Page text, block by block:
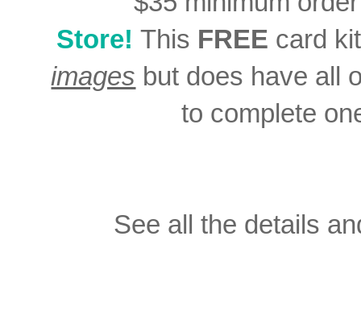
Store! This FREE card
images but does have all
to complete
See all the details